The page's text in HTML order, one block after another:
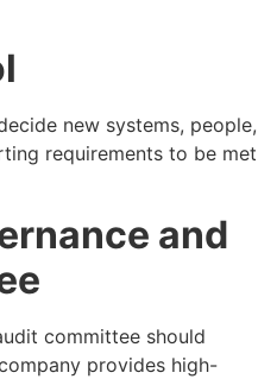
new systems, people,
requirements to be met
and
committee should
provides high-